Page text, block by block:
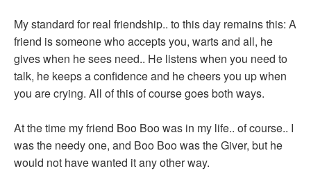
My standard for real friendship.. to this day remains this: A
friend is someone who accepts you, warts and all, he
gives when he sees need.. He listens when you need to
talk, he keeps a confidence and he cheers you up when
you are crying. All of this of course goes both ways.
At the time my friend Boo Boo was in my life.. of course.. I
was the needy one, and Boo Boo was the Giver, but he
would not have wanted it any other way.